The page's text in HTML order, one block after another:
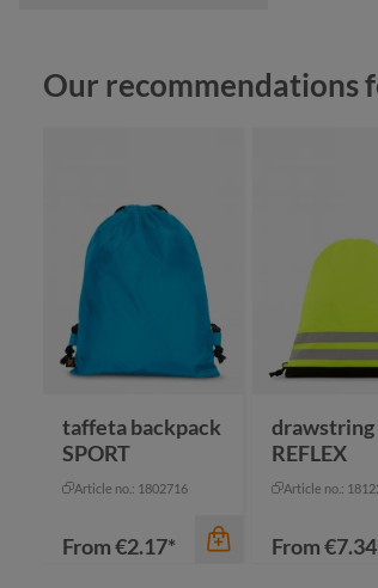
Skip product gallery
Our recommendations
taffeta backpack
SPORT
Article no.: 1802716
From€2.17*
drawstring
REFLEX
Article no.:
From